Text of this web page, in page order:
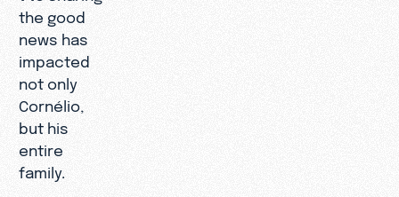
the good
news has
impacted
not only
Cornélio,
but his
entire
family.